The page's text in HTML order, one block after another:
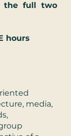
the full two
hours
media,